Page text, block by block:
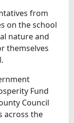
from
on the school
nature and
themselves
Fund
Council
across the